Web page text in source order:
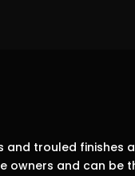
trouled finishes
owners and can be